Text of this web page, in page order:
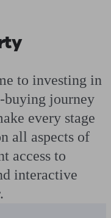
to investing in
buying journey
every stage
all aspects of
access to
interactive